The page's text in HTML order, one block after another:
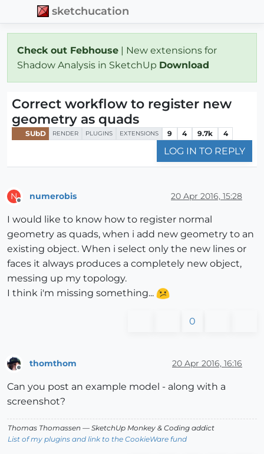
sketchucation
Check out Febhouse | New extensions for
Shadow Analysis in SketchUp Download
Correct workflow to register new
geometry as quads
SUbD RENDER PLUGINS EXTENSIONS 9 4 9.7k 4
LOG IN TO REPLY
N numerobis 20 Apr 2016, 15:28
I would like to know how to register normal
geometry as quads, when i add new geometry to an
existing object. When i select only the new lines or
faces it always produces a completely new object,
messing up my topology.
I think i'm missing something...
0
thomthom 20 Apr 2016, 16:16
Can you post an example model - along with a
screenshot?
Thomas Thomassen — SketchUp Monkey & Coding addict
List of my plugins and link to the CookieWare fund